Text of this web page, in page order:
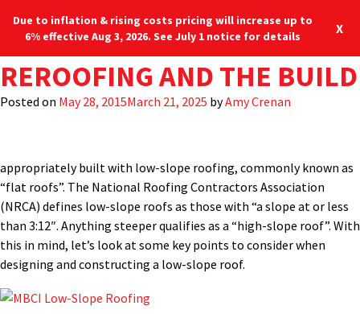
TAG:METAL ROOF PANELS
ARE METAL PANELS AN
Posted on July 22, 2019March 21, 2025 byMBCI
Many large, commercial,low-rise buildings often don’t benefit
from steeply-sloped roofs the way residences and small
commercial buildings might. This is because a steep roof slope
appropriately built with low-slope roofing, commonly known as
“flat roofs”. The National Roofing Contractors Association
(NRCA) defines low-slope roofs as those with “a slope at or less
than 3:12″. Anything steeper qualifies as a “high-slope roof”. With
this in mind, let’s look at some key points to consider when
designing and constructing a low-slope roof.
ORDERING CUSTOM
Posted on January 22, 2019March 21, 2025byShelby Shipman
AIR LEAKAGE AND WATER
Posted on January 9, 2018March 21, 2025byJason Allen
PROPER CUTTING AND
Posted on August 10, 2017March 21, 2025byJason Allen
REROOFING AND THE
Posted on May 28, 2015March 21, 2025 byAmy Crenan
Due to inflation & rising costs pricing will increase up to
6% effective Aug 3, 2026. See July 1 notice for details
X